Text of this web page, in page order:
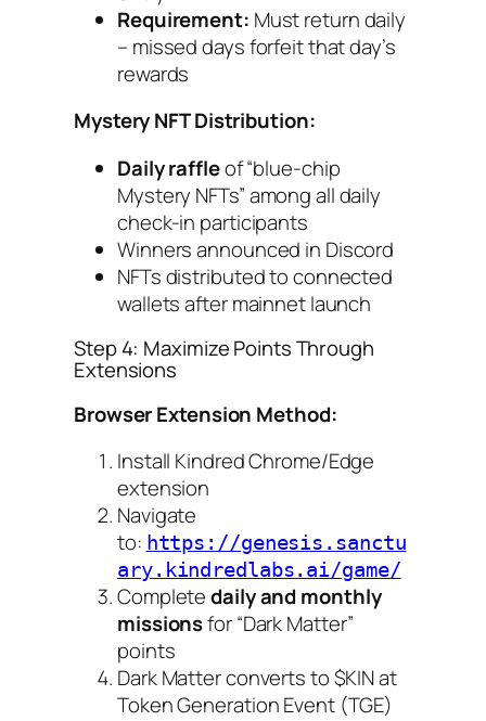
Requirement: Must return daily
– missed days forfeit that day’s
rewards
Mystery NFT Distribution:
Daily raffleof “blue-chip
Mystery NFTs” among all daily
check-in participants
Winners announced in Discord
NFTs distributed to connected
wallets after mainnet launch
Step 4: Maximize Points Through
Extensions
Browser Extension Method:
Install Kindred Chrome/Edge
extension
Navigate
to: https://genesis.sanctu
ary.kindredlabs.ai/game/
Completedaily and monthly
missionsfor “Dark Matter”
points
Dark Matter converts to $KIN at
Token Generation Event (TGE)